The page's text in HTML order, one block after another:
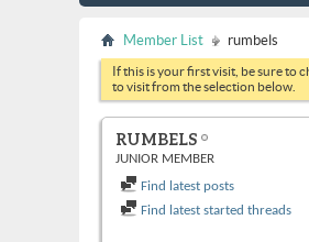
Member List rumbels
If this is your first visit, be sure to
to visit from the selection below.
RUMBELS
JUNIOR MEMBER
Find latest posts
Find latest started threads